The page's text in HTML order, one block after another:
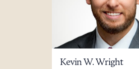
Kevin W. Wright